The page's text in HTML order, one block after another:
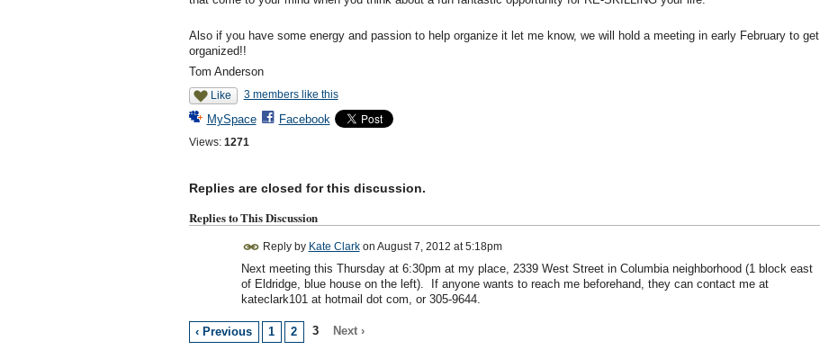
Also if you have some energy and passion to help organize it let me know, we will hold a meeting in early February to get
organized!!
Tom Anderson
Like 3 members like this
MySpace Facebook
Views: 1271
Replies are closed for this discussion.
Replies to This Discussion
Reply by Kate Clarkon August 7, 2012 at 5:18pm
Next meeting this Thursday at 6:30pm at my place, 2339 West Street in Columbia neighborhood (1 block east
of Eldridge, blue house on the left). If anyone wants to reach me beforehand, they can contact me at
kateclark101 at hotmail dot com, or 305-9644.
‹ Previous 1 2 3 Next ›